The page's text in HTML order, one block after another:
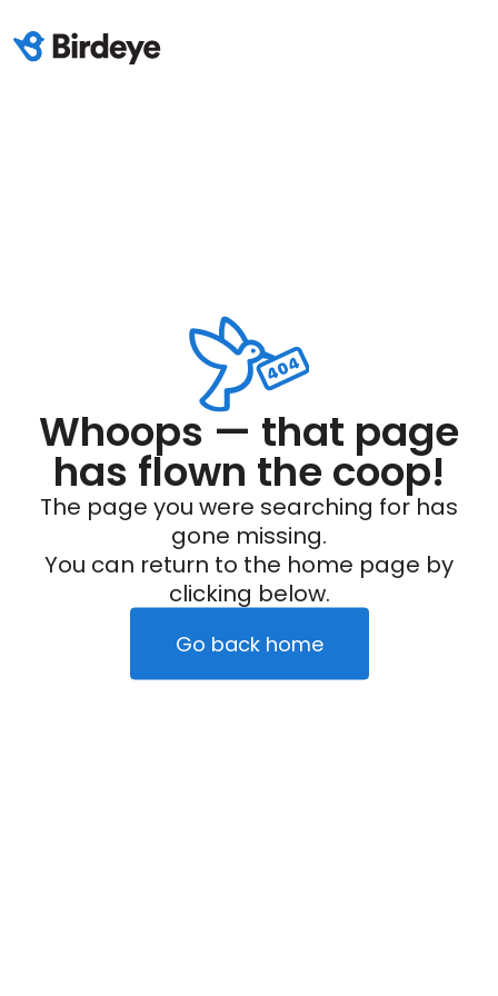
Whoops — that page
has flown the coop!
The page you were searching for has
gone missing.
You can return to the home page by
clicking below.
Go back home